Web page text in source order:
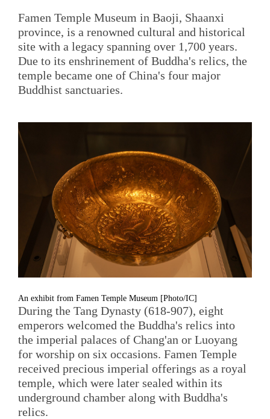
Famen Temple Museum in Baoji, Shaanxi
province, is a renowned cultural and historical
site with a legacy spanning over 1,700 years.
Due to its enshrinement of Buddha's relics, the
temple became one of China's four major
Buddhist sanctuaries.
An exhibit from Famen Temple Museum [Photo/IC]
During the Tang Dynasty (618-907), eight
emperors welcomed the Buddha's relics into
the imperial palaces of Chang'an or Luoyang
for worship on six occasions. Famen Temple
received precious imperial offerings as a royal
temple, which were later sealed within its
underground chamber along with Buddha's
relics.